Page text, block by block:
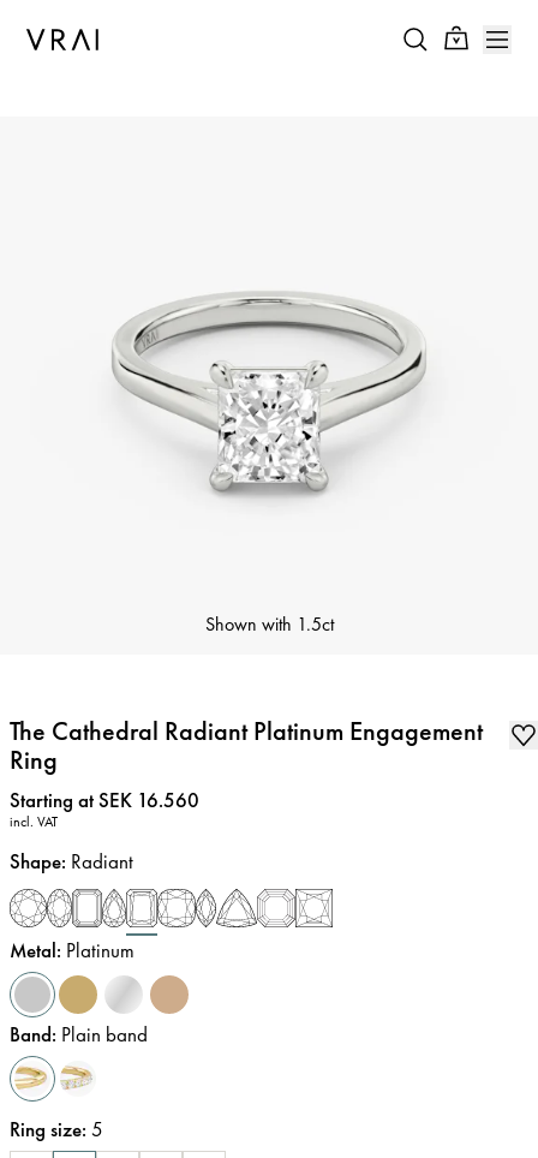
Shown with 1.5ct
The Cathedral Radiant Platinum Engagement
Ring
Price:
Starting at SEK 16.560
incl. VAT
Shape: Radiant
Metal: Platinum
Band: Plain band
Ring size: 5